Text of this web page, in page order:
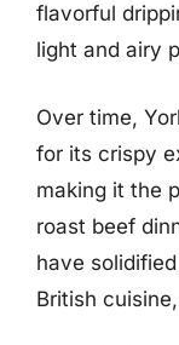
flavorful
light and airy
Over time,
for its crispy
making it the
roast beef
have
British